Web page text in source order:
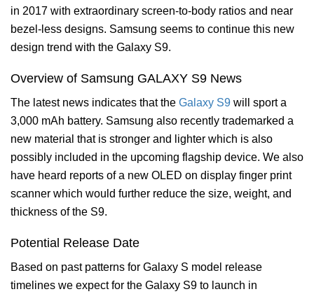
in 2017 with extraordinary screen-to-body ratios and near
bezel-less designs. Samsung seems to continue this new
design trend with the Galaxy S9.
Overview of Samsung GALAXY S9 News
The latest news indicates that the Galaxy S9 will sport a
3,000 mAh battery. Samsung also recently trademarked a
new material that is stronger and lighter which is also
possibly included in the upcoming flagship device. We also
have heard reports of a new OLED on display finger print
scanner which would further reduce the size, weight, and
thickness of the S9.
Potential Release Date
Based on past patterns for Galaxy S model release
timelines we expect for the Galaxy S9 to launch in